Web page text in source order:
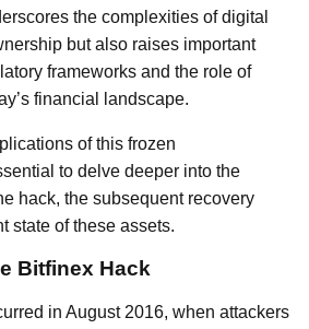
the complexities of digital
but also raises important
frameworks and the role of
financial landscape.
of this frozen
to delve deeper into the
hack, the subsequent recovery
state of these assets.
Bitfinex Hack
in August 2016, when attackers